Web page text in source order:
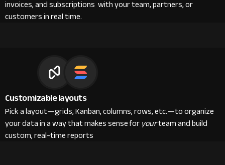
invoices, and subscriptions with your team, partners, or
customers in real time.
Customizable layouts
Pick a layout—grids, Kanban, columns, rows, etc.—to organize
your data in a way that makes sense foryourteam and build
custom, real-time reports